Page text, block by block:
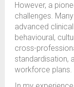
However, a
challenges.
advanced
behavioural,
cross-
standardisation,
workforce plans.